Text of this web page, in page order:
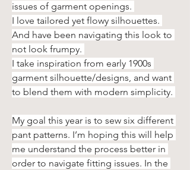
issues of garment openings.
I love tailored yet flowy silhouettes.
And have been navigating this look to
not look frumpy.
I take inspiration from early 1900s
garment silhouette/designs, and want
to blend them with modern simplicity.
My goal this year is to sew six different
pant patterns. I’m hoping this will help
me understand the process better in
order to navigate fitting issues. In the